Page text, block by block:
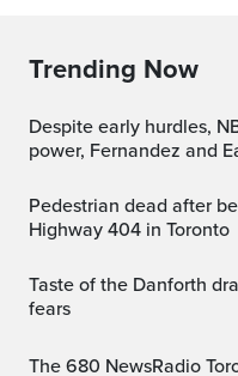
Trending Now
Despite early hurdles, NBO Toronto on track with star
power, Fernandez and
Pedestrian dead after being hit by transport truck on
Highway 404 in Toronto
Taste of the Danforth draws huge crowds despite safety
fears
The 680 NewsRadio